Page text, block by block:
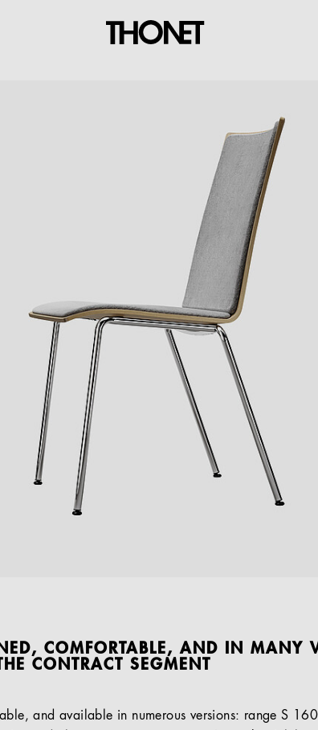
COMFORTABLE, AND IN MANY
CONTRACT SEGMENT
and available in numerous versions: range S